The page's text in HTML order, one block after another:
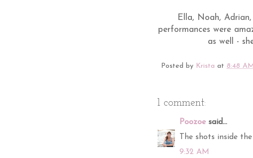
Ella, Noah,
performances were
as well -
Posted by Krista at 8:48 AM
1 comment:
Poozoesaid...
The shots inside
9:32 AM